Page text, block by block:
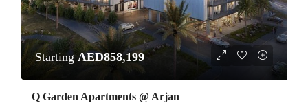
StartingAED858,199
Q Garden Apartments @ Arjan